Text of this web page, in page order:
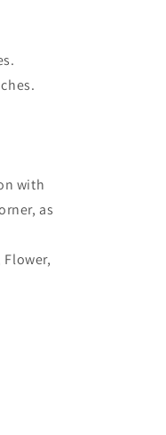
with
as